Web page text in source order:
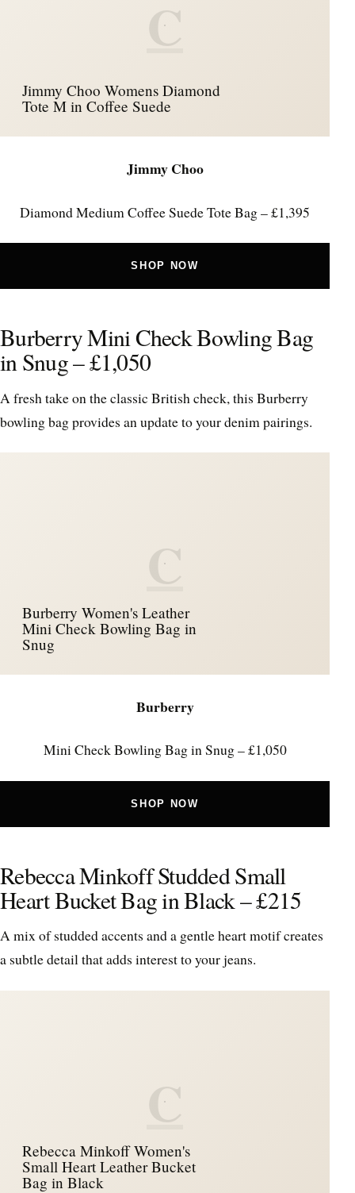
C
Jimmy Choo Womens Diamond
Tote M in Coffee Suede
Jimmy Choo
Diamond Medium Coffee Suede Tote Bag – £1,395
SHOP NOW
Burberry Mini Check Bowling Bag
in Snug – £1,050
A fresh take on the classic British check, this Burberry
bowling bag provides an update to your denim pairings.
C
Burberry Women's Leather
Mini Check Bowling Bag in
Snug
Burberry
Mini Check Bowling Bag in Snug – £1,050
SHOP NOW
Rebecca Minkoff Studded Small
Heart Bucket Bag in Black – £215
A mix of studded accents and a gentle heart motif creates
a subtle detail that adds interest to your jeans.
C
Rebecca Minkoff Women's
Small Heart Leather Bucket
Bag in Black